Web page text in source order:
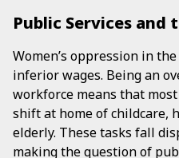
Public Services and
Women’s oppression in
inferior wages. Being an
workforce means that
shift at home of childcare,
elderly. These tasks fall
making the question of